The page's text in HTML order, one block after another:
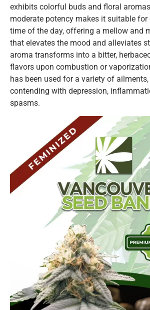
exhibits colorful buds and floral
moderate potency makes it suitable
time of the day, offering a mellow and
that elevates the mood and alleviates
aroma transforms into a bitter,
flavors upon combustion or
has been used for a variety of
contending with depression,
spasms.